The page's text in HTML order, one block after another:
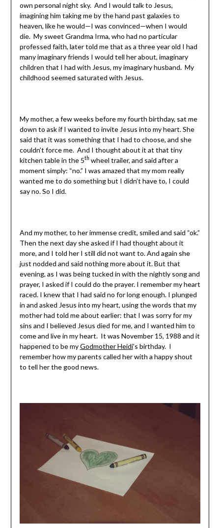
own personal night sky. And I would talk to Jesus,
imagining him taking me by the hand past galaxies to
heaven, like he would—I was convinced—when I would
die. My sweet Grandma Irma, who had no particular
professed faith, later told me that as a three year old I had
many imaginary friends I would tell her about, imaginary
children that I had with Jesus, my imaginary husband. My
childhood seemed saturated with Jesus.
My mother, a few weeks before my fourth birthday, sat me
down to ask if I wanted to invite Jesus into my heart. She
said that it was something that I had to choose, and she
couldn’t force me. And I thought about it at that tiny
kitchen table in the 5th wheel trailer, and said after a
moment simply: “no.” I was amazed that my mom really
wanted me to do something but I didn’t have to, I could
say no. So I did.
And my mother, to her immense credit, smiled and said “ok.”
Then the next day she asked if I had thought about it
more, and I told her I still did not want to. And again she
just nodded and said nothing more about it. But that
evening, as I was being tucked in with the nightly song and
prayer, I asked if I could do the prayer. I remember my heart
raced. I knew that I had said no for long enough. I plunged
in and asked Jesus into my heart, using the words that my
mother had told me about earlier: that I was sorry for my
sins and I believed Jesus died for me, and I wanted him to
come and live in my heart. It was November 15, 1988 and it
happened to be myGodmother Heidi’s birthday. I
remember how my parents called her with a happy shout
to tell her the good news.